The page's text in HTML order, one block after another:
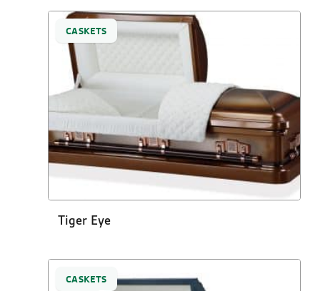
CASKETS
Tiger Eye
CASKETS